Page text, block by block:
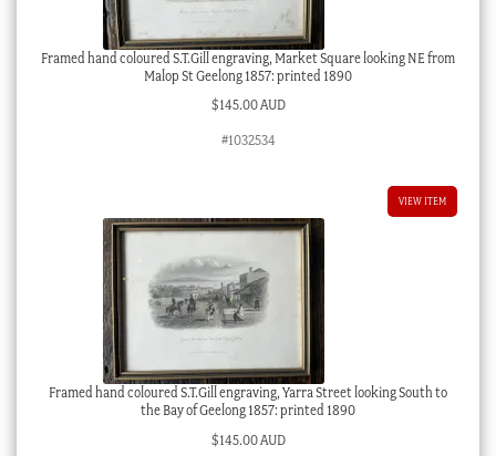
Framed hand coloured S.T.Gill engraving, Market Square looking NE from
Malop St Geelong 1857: printed 1890
$145.00 AUD
#1032534
VIEW ITEM
Framed hand coloured S.T.Gill engraving, Yarra Street looking South to
the Bay of Geelong 1857: printed 1890
$145.00 AUD